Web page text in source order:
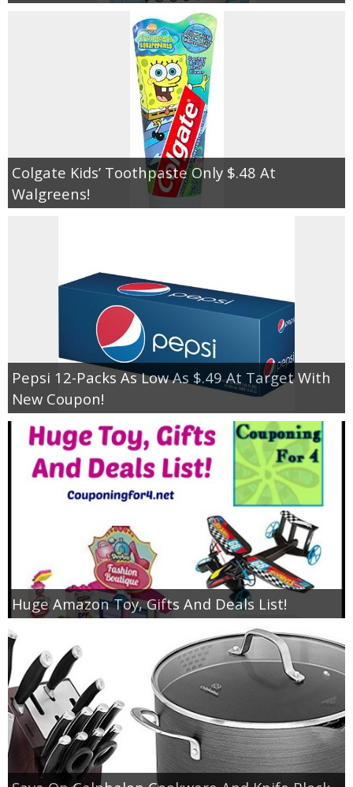
Colgate Kids’ Toothpaste Only $.48 At
Walgreens!
Pepsi 12-Packs As Low As $.49 At Target With
New Coupon!
Huge Amazon Toy, Gifts And Deals List!